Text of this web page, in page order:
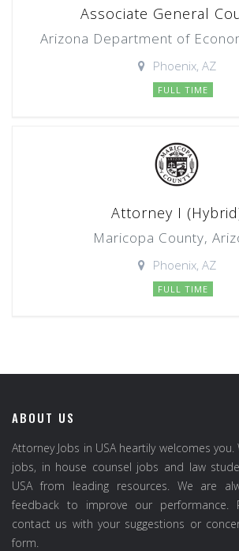
Associate General
Arizona Department of
Phoenix, AZ
FULL TIME
Attorney I
Maricopa County,
Phoenix, AZ
FULL TIME
ABOUT US
Attorney Jobs in USA heartily welcomes
jobs, in house counsel jobs and law
USA from leading resources. We are
feedback to improve our performance.
contact us with your suggestions or
form.